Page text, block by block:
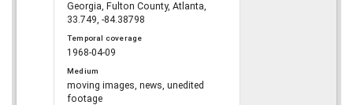
Georgia, Fulton County, Atlanta,
33.749, -84.38798
Temporal coverage
1968-04-09
Medium
moving images, news, unedited
footage